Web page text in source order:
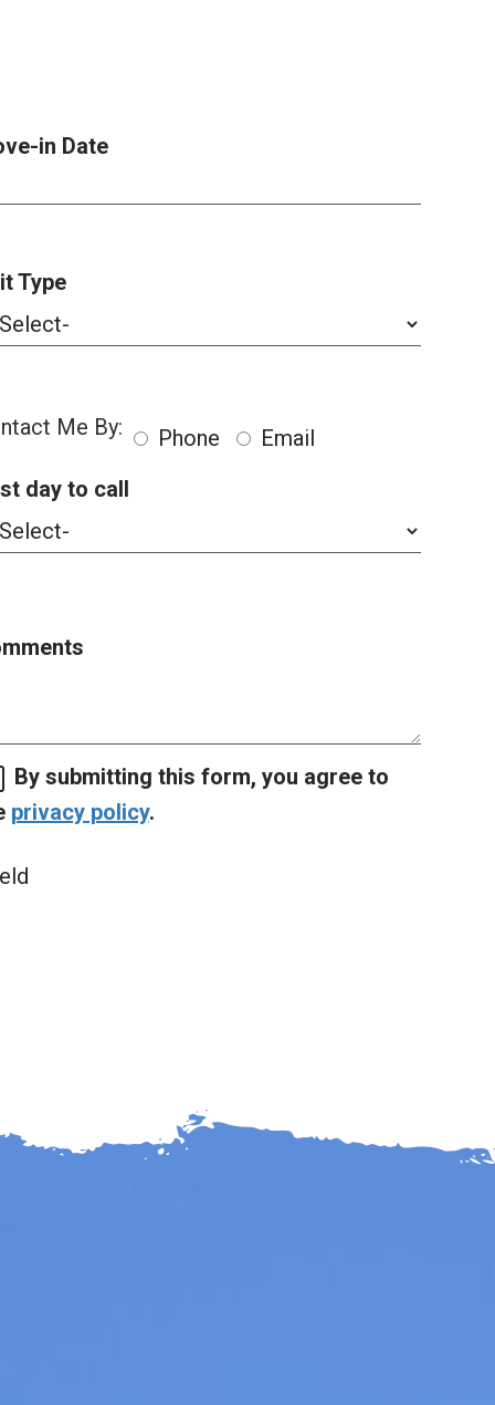
in Date
Type
Me By: Phone
Email
day to call
By submitting this form, you agree to
privacy policy.